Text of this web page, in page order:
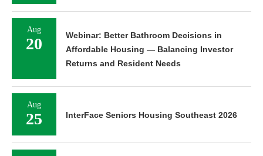
Aug
20
Webinar: Better Bathroom Decisions in
Affordable Housing — Balancing Investor
Returns and Resident Needs
Aug
25 InterFace Seniors Housing Southeast 2026